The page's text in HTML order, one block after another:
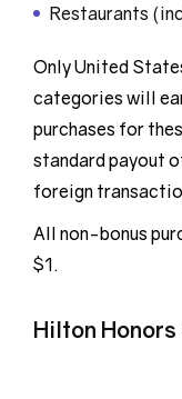
Restaurants
Only United
categories will
purchases for
standard payout
foreign
All non-bonus
$1.
Hilton